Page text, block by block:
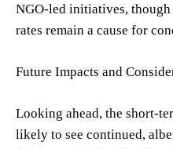
NGO-led initiatives,
rates remain a cause for
Future Impacts and
Looking ahead, the short-
likely to see continued,